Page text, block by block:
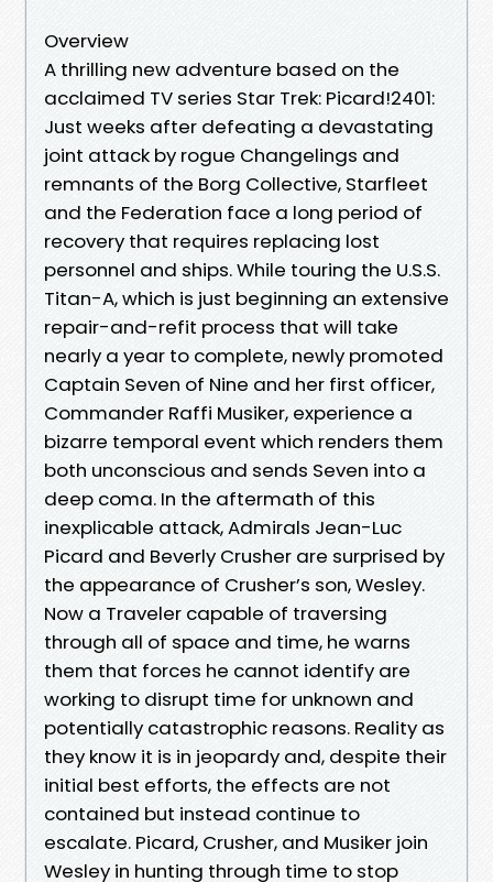
Overview
A thrilling new adventure based on the
acclaimed TV series Star Trek: Picard!2401:
Just weeks after defeating a devastating
joint attack by rogue Changelings and
remnants of the Borg Collective, Starfleet
and the Federation face a long period of
recovery that requires replacing lost
personnel and ships. While touring the U.S.S.
Titan-A, which is just beginning an extensive
repair-and-refit process that will take
nearly a year to complete, newly promoted
Captain Seven of Nine and her first officer,
Commander Raffi Musiker, experience a
bizarre temporal event which renders them
both unconscious and sends Seven into a
deep coma. In the aftermath of this
inexplicable attack, Admirals Jean-Luc
Picard and Beverly Crusher are surprised by
the appearance of Crusher’s son, Wesley.
Now a Traveler capable of traversing
through all of space and time, he warns
them that forces he cannot identify are
working to disrupt time for unknown and
potentially catastrophic reasons. Reality as
they know it is in jeopardy and, despite their
initial best efforts, the effects are not
contained but instead continue to
escalate. Picard, Crusher, and Musiker join
Wesley in hunting through time to stop